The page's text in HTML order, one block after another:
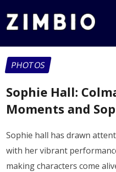
PHOTOS
Sophie Hall:
Moments and
Sophie hall has drawn
with her vibrant
making characters come